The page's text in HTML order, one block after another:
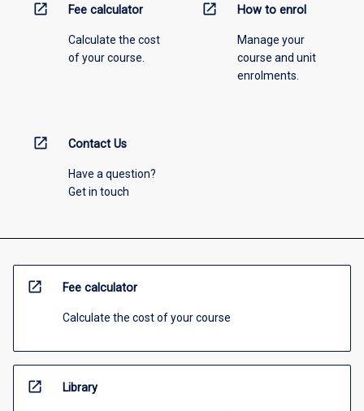
open_in_new Fee calculator
Calculate the cost
of your course.
open_in_new How to enrol
Manage your
course and unit
enrolments.
open_in_new Contact Us
Have a question?
Get in touch
open_in_new Fee calculator
Calculate the cost of your course
open_in_new Library